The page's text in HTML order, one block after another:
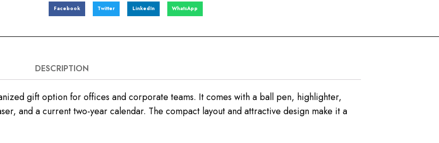
Facebook Twitter LinkedIn WhatsApp
DESCRIPTION
gift option for offices and corporate teams. It comes with a ball pen, highlighter,
and a current two-year calendar. The compact layout and attractive design make it a